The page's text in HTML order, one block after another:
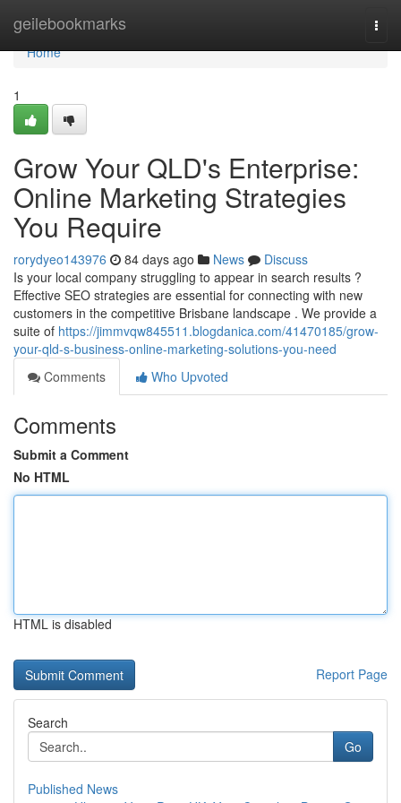
geilebookmarks
Home
Home
1
Grow Your QLD's Enterprise:
Online Marketing Strategies
You Require
rorydyeo143976 84 days ago News
Discuss
Is your local company struggling to appear in search results ?
Effective SEO strategies are essential for connecting with new
customers in the competitive Brisbane landscape . We provide a
suite of https://jimmvqw845511.blogdanica.com/41470185/grow-
your-qld-s-business-online-marketing-solutions-you-need
Comments
Who Upvoted
Comments
Submit a Comment
No HTML
HTML is disabled
Report Page
Search
Go
Published News